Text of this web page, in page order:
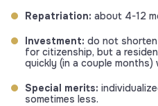
Repatriation: about 4-12
Investment: do not
for citizenship, but a
quickly (in a couple
Special merits:
sometimes less.